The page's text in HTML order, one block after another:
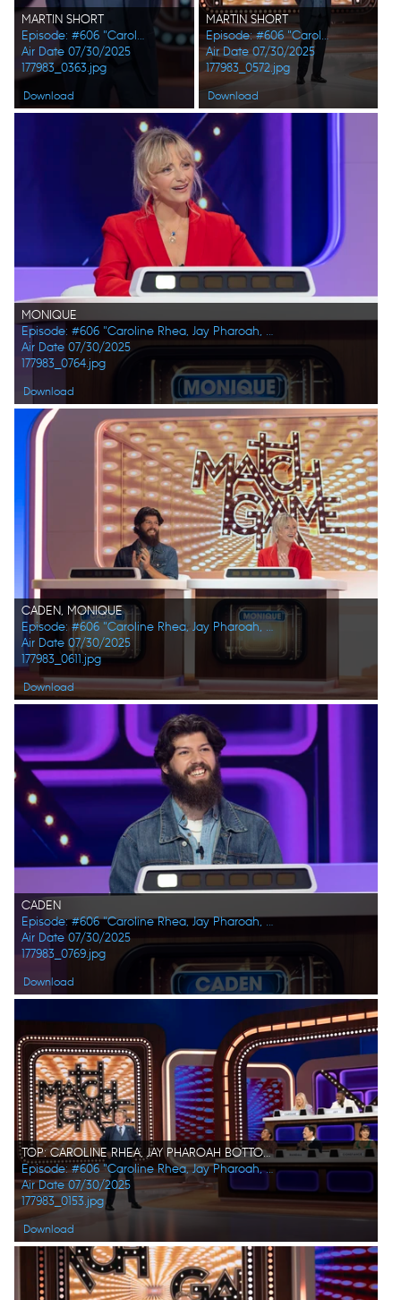
MARTIN SHORT
Episode: #606 "Caroline Rhea, Jay Pharoah, Ana Gasteyer, Phoebe Robinson, Randall Park, Constance Zimmer"
Air Date 07/30/2025
177983_0363.jpg
Download
MARTIN SHORT
Episode: #606 "Caroline Rhea, Jay Pharoah, Ana Gasteyer, Phoebe Robinson, Randall Park, Constance Zimmer"
Air Date 07/30/2025
177983_0572.jpg
Download
MONIQUE
Episode: #606 "Caroline Rhea, Jay Pharoah, Ana Gasteyer, Phoebe Robinson, Randall Park, Constance Zimmer"
Air Date 07/30/2025
177983_0764.jpg
Download
CADEN, MONIQUE
Episode: #606 "Caroline Rhea, Jay Pharoah, Ana Gasteyer, Phoebe Robinson, Randall Park, Constance Zimmer"
Air Date 07/30/2025
177983_0611.jpg
Download
CADEN
Episode: #606 "Caroline Rhea, Jay Pharoah, Ana Gasteyer, Phoebe Robinson, Randall Park, Constance Zimmer"
Air Date 07/30/2025
177983_0769.jpg
Download
TOP: CAROLINE RHEA, JAY PHAROAH BOTTOM: MARTIN SHORT, PHOEBE ROBINSON, RANDALL PARK, CONSTANCE ZIMMER
Episode: #606 "Caroline Rhea, Jay Pharoah, Ana Gasteyer, Phoebe Robinson, Randall Park, Constance Zimmer"
Air Date 07/30/2025
177983_0153.jpg
Download